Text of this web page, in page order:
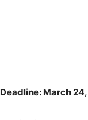
Deadline: March